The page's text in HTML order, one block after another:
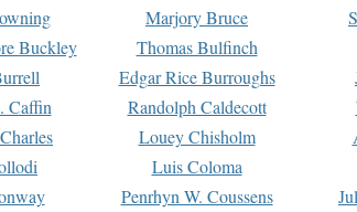
Marjory Bruce
Buckley
Thomas Bulfinch
Edgar Rice Burroughs
Caffin
Randolph Caldecott
Louey Chisholm
Luis Coloma
Penrhyn W. Coussens